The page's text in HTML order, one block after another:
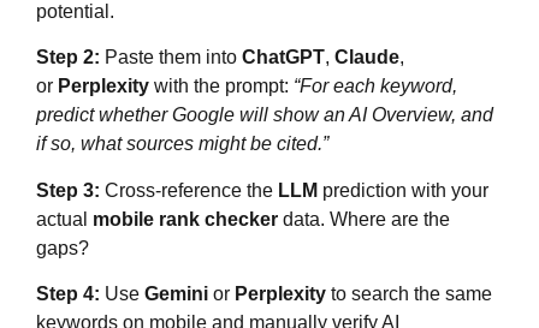
potential.
Step 2: Paste them into ChatGPT, Claude,
or Perplexity with the prompt: “For each keyword,
predict whether Google will show an AI Overview, and
if so, what sources might be cited.”
Step 3: Cross-reference the LLM prediction with your
actual mobile rank checker data. Where are the
gaps?
Step 4: Use Gemini or Perplexity to search the same
keywords on mobile and manually verify AI